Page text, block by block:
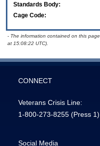
Standards Body:
Cage Code:
- The information contained on this
at 15:08:22 UTC).
CONNECT
Veterans Crisis Line:
1-800-273-8255 (Press 1)
Social Media